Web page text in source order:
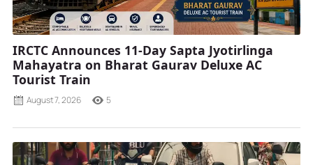
IRCTC Announces 11-Day Sapta Jyotirlinga
Mahayatra on Bharat Gaurav Deluxe AC
Tourist Train
August 7, 2026 5